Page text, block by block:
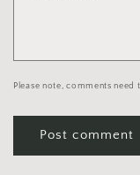
Please note, comments